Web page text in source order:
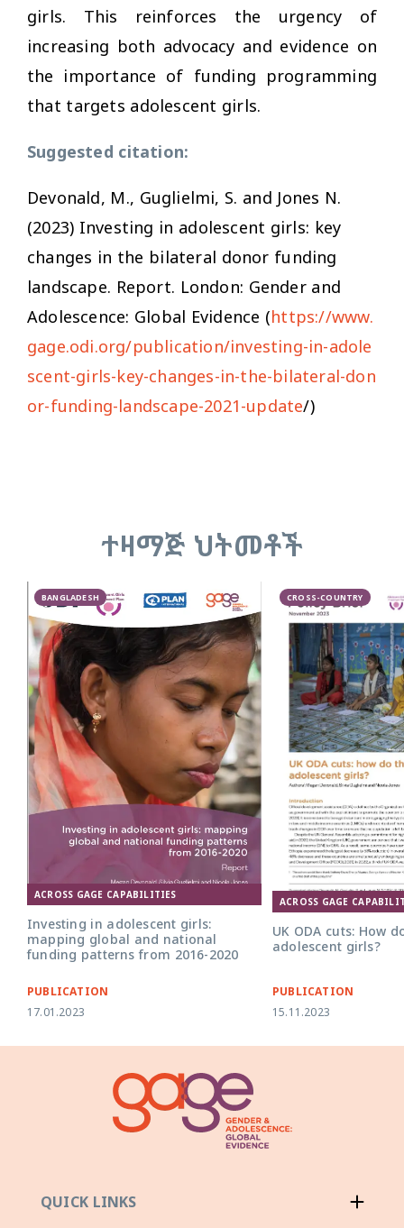
girls. This reinforces the urgency of
increasing both advocacy and evidence on
the importance of funding programming
that targets adolescent girls.
Suggested citation:
Devonald, M., Guglielmi, S. and Jones N.
(2023) Investing in adolescent girls: key
changes in the bilateral donor funding
landscape. Report. London: Gender and
Adolescence: Global Evidence (https://www.
gage.odi.org/publication/investing-in-adole
scent-girls-key-changes-in-the-bilateral-don
or-funding-landscape-2021-update/)
ተዛማጅ ህትመቶች
BANGLADESH
ACROSS GAGE CAPABILITIES
Investing in adolescent girls:
mapping global and national
funding patterns from 2016-2020
PUBLICATION
17.01.2023
UK ODA Cuts v4 policy
CROSS-COUNTRY
ACROSS GAGE
UK ODA cuts: How
adolescent girls?
PUBLICATION
15.11.2023
QUICK LINKS